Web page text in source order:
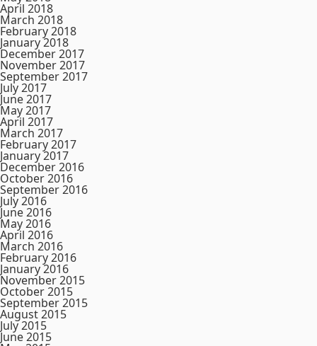
April 2018
March 2018
February 2018
January 2018
December 2017
November 2017
September 2017
July 2017
June 2017
May 2017
April 2017
March 2017
February 2017
January 2017
December 2016
October 2016
September 2016
July 2016
June 2016
May 2016
April 2016
March 2016
February 2016
January 2016
November 2015
October 2015
September 2015
August 2015
July 2015
June 2015